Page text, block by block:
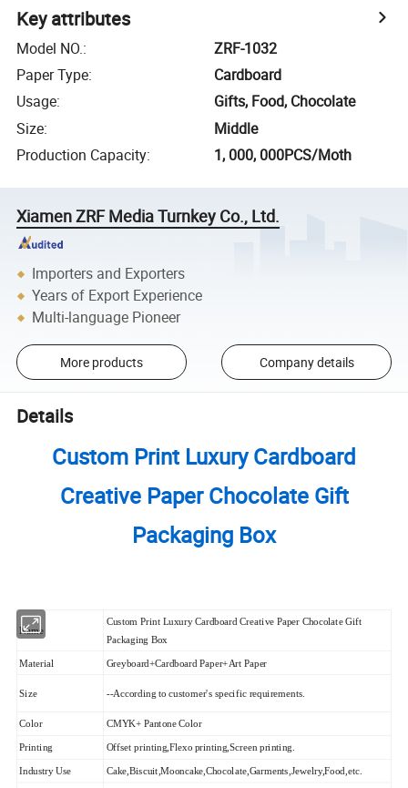
Key attributes
Model NO.:
ZRF-1032
Paper Type:
Cardboard
Usage:
Gifts, Food, Chocolate
Size:
Middle
Production Capacity: 1, 000, 000PCS/Moth
Xiamen ZRF Media Turnkey Co., Ltd.
Importers and Exporters
Years of Export Experience
Multi-language Pioneer
More products Company details
Details
Custom Print Luxury Cardboard
Creative Paper Chocolate Gift
Packaging Box
Name
Custom Print Luxury Cardboard Creative Paper Chocolate Gift
Packaging Box
Material Greyboard+Cardboard Paper+Art Paper
Size --According to customer's specific requirements.
Color CMYK+ Pantone Color
Printing Offset printing,Flexo printing,Screen printing.
Industry Use Cake,Biscuit,Mooncake,Chocolate,Garments,Jewelry,Food,etc.